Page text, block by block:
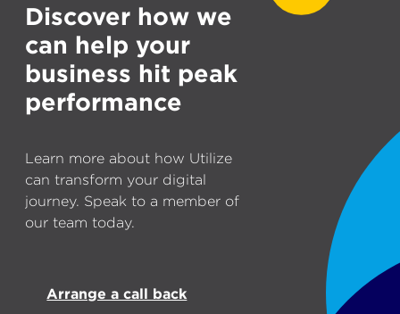
Discover how we
can help your
business hit peak
performance
Learn more about how Utilize
can transform your digital
journey. Speak to a member of
our team today.
Arrange a call back